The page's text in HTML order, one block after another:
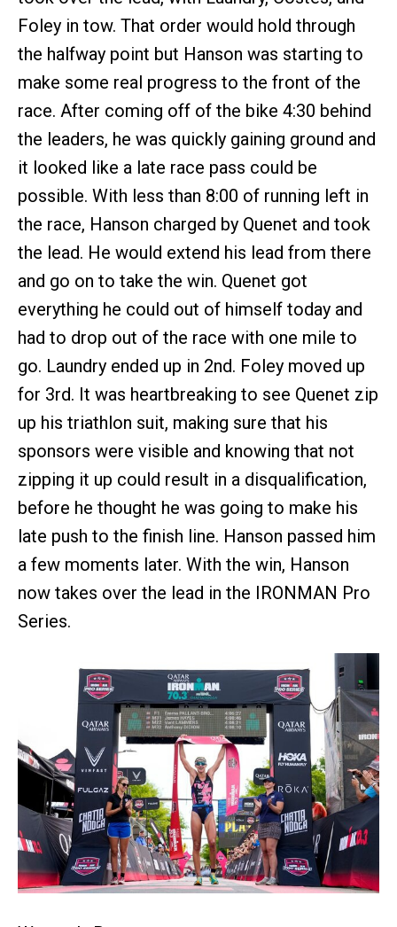
Foley in tow. That order would hold through
the halfway point but Hanson was starting to
make some real progress to the front of the
race. After coming off of the bike 4:30 behind
the leaders, he was quickly gaining ground and
it looked like a late race pass could be
possible. With less than 8:00 of running left in
the race, Hanson charged by Quenet and took
the lead. He would extend his lead from there
and go on to take the win. Quenet got
everything he could out of himself today and
had to drop out of the race with one mile to
go. Laundry ended up in 2nd. Foley moved up
for 3rd. It was heartbreaking to see Quenet zip
up his triathlon suit, making sure that his
sponsors were visible and knowing that not
zipping it up could result in a disqualification,
before he thought he was going to make his
late push to the finish line. Hanson passed him
a few moments later. With the win, Hanson
now takes over the lead in the IRONMAN Pro
Series.